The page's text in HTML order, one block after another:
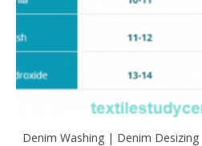
Denim Washing | Denim